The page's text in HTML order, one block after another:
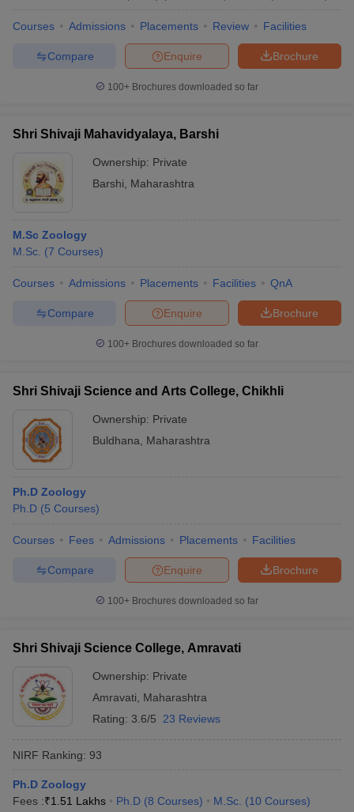
Courses Admissions Placements Review Facilities
Brochure
Enquire
Compare
100+ Brochures downloaded so far
Shri Shivaji Mahavidyalaya, Barshi
Ownership: Private
Barshi
Maharashtra
M.Sc Zoology
M.Sc. (7 Courses)
Courses Admissions Placements Facilities QnA
Brochure
Enquire
Compare
100+ Brochures downloaded so far
Shri Shivaji Science and Arts College, Chikhli
Ownership: Private
Buldhana
Maharashtra
Ph.D Zoology
Ph.D (5 Courses)
Courses Fees Admissions Placements Facilities
Brochure
Enquire
Compare
100+ Brochures downloaded so far
Shri Shivaji Science College, Amravati
Ownership: Private
Amravati
Maharashtra
Rating: 3.6/5 23 Reviews
NIRF Ranking: 93
Ph.D Zoology
Fees :₹1.51 Lakhs Ph.D (8 Courses) M.Sc. (10 Courses)